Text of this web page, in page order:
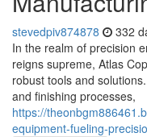
stevedpiv874878 332
In the realm of precision
reigns supreme, Atlas
robust tools and
and finishing processes,
https://
equipment-fueling-